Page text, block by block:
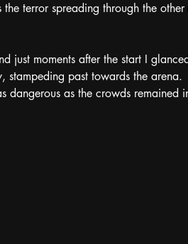
terror spreading through the
just moments after the start I
stampeding past towards the
dangerous as the crowds remained